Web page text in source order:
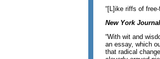
“[L]ike riffs of
New York
“With wit and
an essay, which
that radical